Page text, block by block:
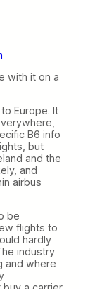
with it on a
Europe. It
B6 info
but
and the
and
airbus
be
flights to
hardly
industry
and where